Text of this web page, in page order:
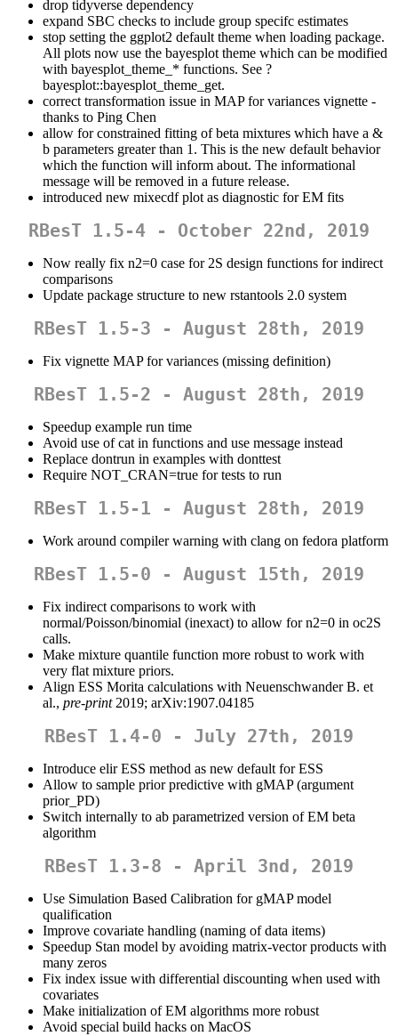
drop tidyverse dependency
expand SBC checks to include group specifc estimates
stop setting the ggplot2 default theme when loading package.
All plots now use the bayesplot theme which can be modified
with bayesplot_theme_* functions. See ?
bayesplot::bayesplot_theme_get.
correct transformation issue in MAP for variances vignette -
thanks to Ping Chen
allow for constrained fitting of beta mixtures which have a &
b parameters greater than 1. This is the new default behavior
which the function will inform about. The informational
message will be removed in a future release.
introduced new mixecdf plot as diagnostic for EM fits
RBesT 1.5-4 - October 22nd, 2019
Now really fix n2=0 case for 2S design functions for indirect
comparisons
Update package structure to new rstantools 2.0 system
RBesT 1.5-3 - August 28th, 2019
Fix vignette MAP for variances (missing definition)
RBesT 1.5-2 - August 28th, 2019
Speedup example run time
Avoid use of cat in functions and use message instead
Replace dontrun in examples with donttest
Require NOT_CRAN=true for tests to run
RBesT 1.5-1 - August 28th, 2019
Work around compiler warning with clang on fedora platform
RBesT 1.5-0 - August 15th, 2019
Fix indirect comparisons to work with
normal/Poisson/binomial (inexact) to allow for n2=0 in oc2S
calls.
Make mixture quantile function more robust to work with
very flat mixture priors.
Align ESS Morita calculations with Neuenschwander B. et
al., pre-print2019; arXiv:1907.04185
RBesT 1.4-0 - July 27th, 2019
Introduce elir ESS method as new default for ESS
Allow to sample prior predictive with gMAP (argument
prior_PD)
Switch internally to ab parametrized version of EM beta
algorithm
RBesT 1.3-8 - April 3nd, 2019
Use Simulation Based Calibration for gMAP model
qualification
Improve covariate handling (naming of data items)
Speedup Stan model by avoiding matrix-vector products with
many zeros
Fix index issue with differential discounting when used with
covariates
Make initialization of EM algorithms more robust
Avoid special build hacks on MacOS